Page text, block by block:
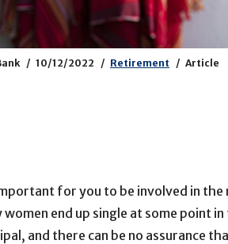
10/12/2022 Retirement Article
for you to be involved in the
women end up single at some point
and there can be no assurance